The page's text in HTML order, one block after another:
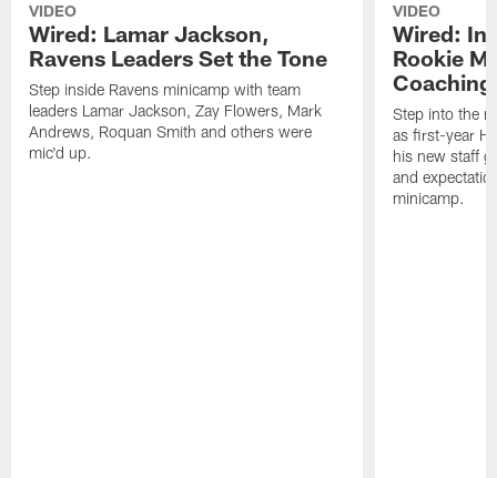
VIDEO
Wired: Lamar Jackson,
Ravens Leaders Set the Tone
Step inside Ravens minicamp with team
leaders Lamar Jackson, Zay Flowers, Mark
Andrews, Roquan Smith and others were
mic'd up.
VIDEO
Wired:
Rookie
Step into the
as first-year
his new staff
and
minicamp.